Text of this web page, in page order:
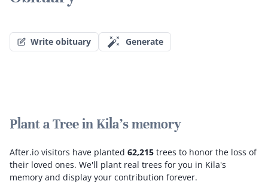
Write obituary Generate
Plant a Tree in Kila's memory
After.io visitors have planted 62,215 trees to honor the loss of
their loved ones. We'll plant real trees for you in Kila's
memory and display your contribution forever.